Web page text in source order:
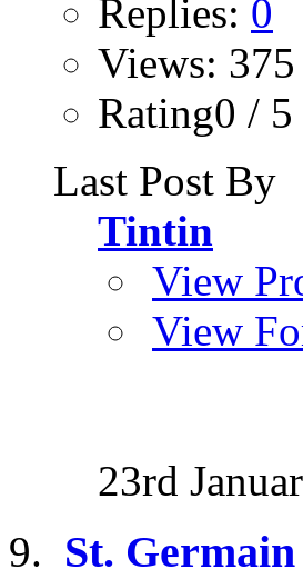
Replies: 0
Views: 375
Rating0 / 5
Last Post By
Tintin
View
View
23rd
St.